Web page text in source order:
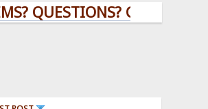
QUESTIONS? CLICK HERE!